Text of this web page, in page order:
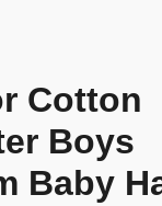
Cotton
Boys
Baby